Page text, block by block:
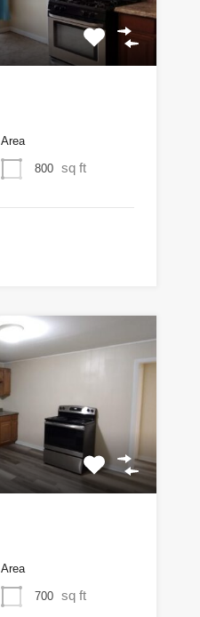
Area
800 sq ft
Area
700 sq ft